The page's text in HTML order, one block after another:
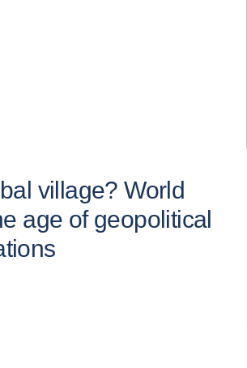
village? World
age of geopolitical